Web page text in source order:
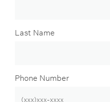
Last Name
Phone Number